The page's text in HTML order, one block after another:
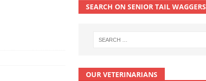
SEARCH ON SENIOR TAIL WAGGERS
OUR VETERINARIANS